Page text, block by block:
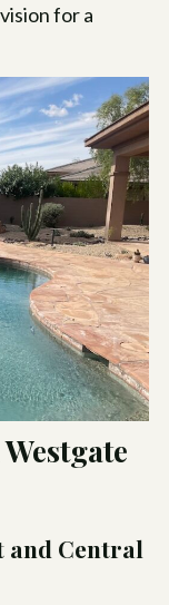
for a
and Central